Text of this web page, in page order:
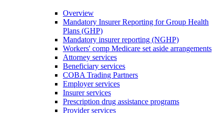
Overview
Mandatory Insurer Reporting for Group Health
Plans (GHP)
Mandatory insurer reporting (NGHP)
Workers' comp Medicare set aside arrangements
Attorney services
Beneficiary services
COBA Trading Partners
Employer services
Insurer services
Prescription drug assistance programs
Provider services